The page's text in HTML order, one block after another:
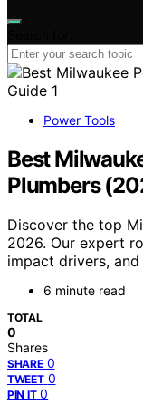
Power Tools
Best
Plumbers
Discover the top
2026. Our expert
impact drivers,
6 minute read
TOTAL
0
Shares
SHARE 0
TWEET 0
PIN IT 0